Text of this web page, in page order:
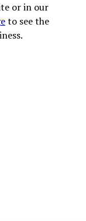
or in our
to see the